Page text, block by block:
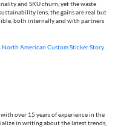
and SKU churn, yet the waste
lens, the gains are real but
both internally and with partners
American Custom Sticker Story
over 15 years of experience in the
in writing about the latest trends,